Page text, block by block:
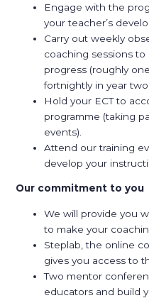
Engage with the
your teacher’s
Carry out weekly
coaching sessions to
progress (roughly
fortnightly in year two.
Hold your ECT to
programme (taking
events).
Attend our training
develop your
Our commitment to you
We will provide you
to make your
Steplab, the online
gives you access to
Two mentor
educators and build